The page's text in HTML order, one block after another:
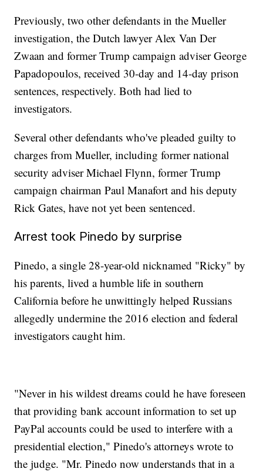
Previously, two other defendants in the Mueller
investigation, the Dutch lawyer Alex Van Der
Zwaan and former Trump campaign adviser George
Papadopoulos, received 30-day and 14-day prison
sentences, respectively. Both had lied to
investigators.
Several other defendants who've pleaded guilty to
charges from Mueller, including former national
security adviser Michael Flynn, former Trump
campaign chairman Paul Manafort and his deputy
Rick Gates, have not yet been sentenced.
Arrest took Pinedo by surprise
Pinedo, a single 28-year-old nicknamed "Ricky" by
his parents, lived a humble life in southern
California before he unwittingly helped Russians
allegedly undermine the 2016 election and federal
investigators caught him.
"Never in his wildest dreams could he have foreseen
that providing bank account information to set up
PayPal accounts could be used to interfere with a
presidential election," Pinedo's attorneys wrote to
the judge. "Mr. Pinedo now understands that in a